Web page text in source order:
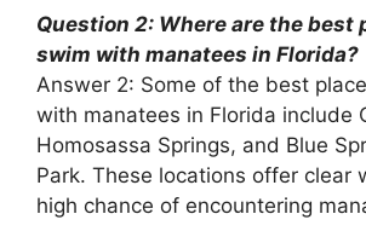
Question 2: Where are the best
swim with manatees in Florida?
Answer 2: Some of the best
with manatees in Florida include
Homosassa Springs, and Blue
Park. These locations offer clear
high chance of encountering